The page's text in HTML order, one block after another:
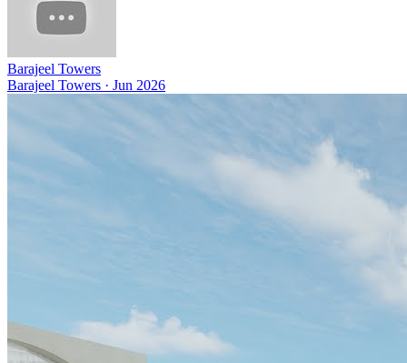
Barajeel Towers
Barajeel Towers · Jun 2026